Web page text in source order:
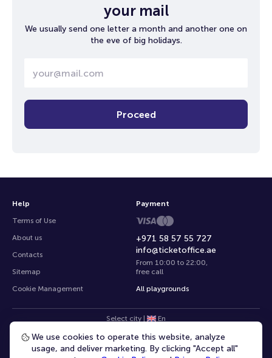
your mail
We usually send one letter a month and another one on
the eve of big holidays.
Proceed
Help
Terms of Use
About us
Contacts
Sitemap
Cookie Management
+971 58 57 55 727
info@ticketoffice.ae
From 10:00 to 22:00,
free call
All playgrounds
Payment
Select city En
We use cookies to operate this website, analyze
usage, and deliver marketing. By clicking "Accept all"